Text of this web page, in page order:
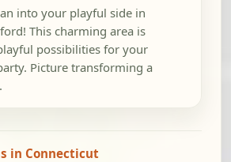
into your playful side in
This charming area is
possibilities for your
Picture transforming a
in Connecticut